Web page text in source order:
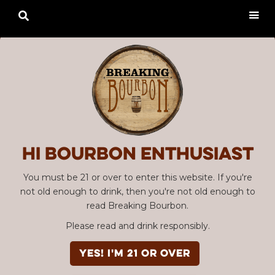
Hi Bourbon enthusiast
You must be 21 or over to enter this website. If you're
not old enough to drink, then you're not old enough to
read Breaking Bourbon.
Please read and drink responsibly.
YES! I'm 21 or over
